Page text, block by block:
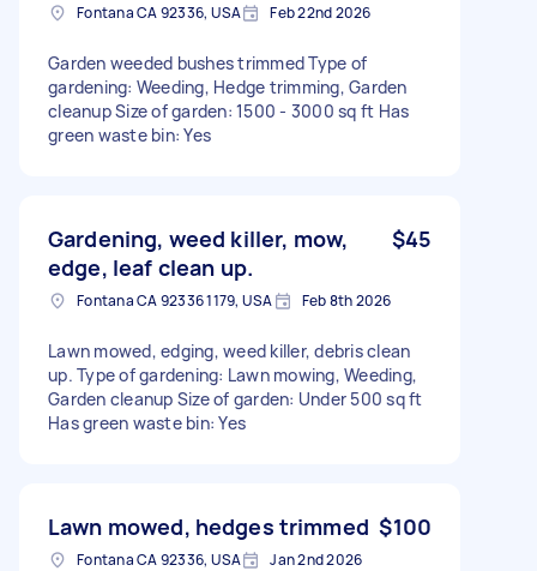
Fontana CA 92336, USA Feb 22nd 2026
Garden weeded bushes trimmed Type of
gardening: Weeding, Hedge trimming, Garden
cleanup Size of garden: 1500 - 3000 sq ft Has
green waste bin: Yes
Gardening, weed killer, mow,
edge, leaf clean up.
$45
Fontana CA 92336 1179, USA Feb 8th 2026
Lawn mowed, edging, weed killer, debris clean
up. Type of gardening: Lawn mowing, Weeding,
Garden cleanup Size of garden: Under 500 sq ft
Has green waste bin: Yes
Lawn mowed, hedges trimmed $100
Fontana CA 92336, USA Jan 2nd 2026